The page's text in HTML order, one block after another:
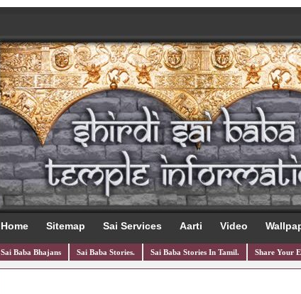
Home Sitemap Sai Services Aarti Video
Sai Baba Bhajans Sai Baba Stories. Sai Baba Stories In Tamil. Share Your